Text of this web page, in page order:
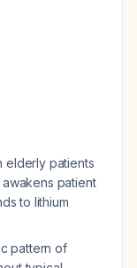
elderly patients
patient
to lithium
pattern of